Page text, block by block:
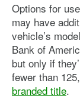
Options for
may have
vehicle’s
Bank of
but only if
fewer than
branded title.